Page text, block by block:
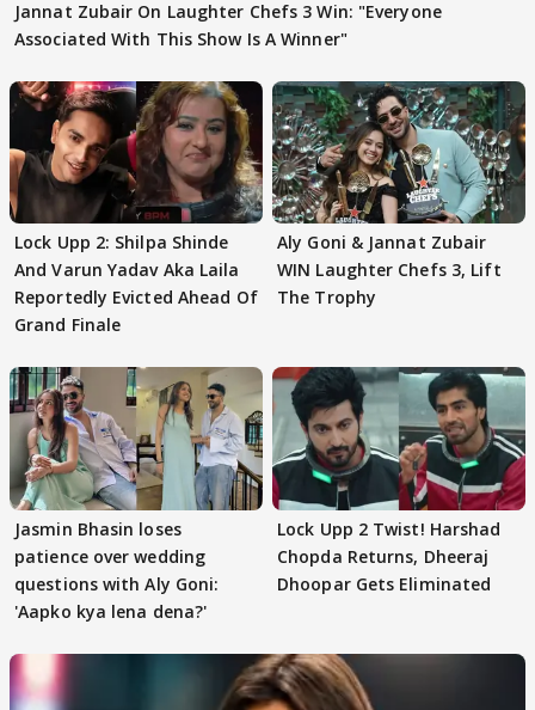
Jannat Zubair On Laughter Chefs 3 Win: "Everyone
Associated With This Show Is A Winner"
Lock Upp 2: Shilpa Shinde
And Varun Yadav Aka Laila
Reportedly Evicted Ahead Of
Grand Finale
Aly Goni & Jannat Zubair
WIN Laughter Chefs 3, Lift
The Trophy
Jasmin Bhasin loses
patience over wedding
questions with Aly Goni:
'Aapko kya lena dena?'
Lock Upp 2 Twist! Harshad
Chopda Returns, Dheeraj
Dhoopar Gets Eliminated